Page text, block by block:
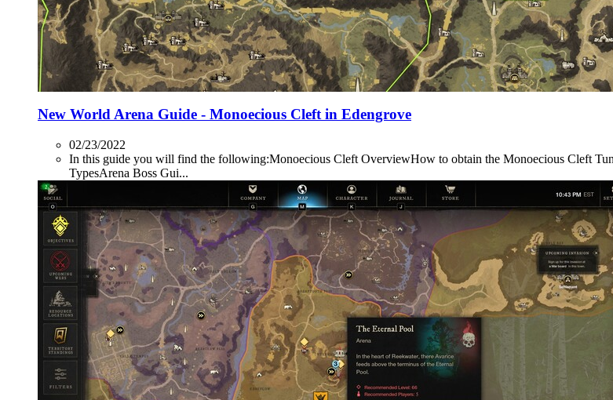
New World Arena Guide - Monoecious Cleft in Edengrove
02/23/2022
In this guide you will find the following:Monoecious Cleft OverviewHow to obtain the Monoecious Cleft
TypesArena Boss Gui...